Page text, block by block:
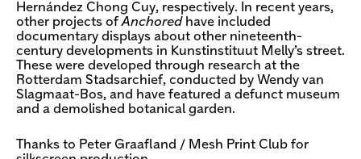
Hernández Chong Cuy, respectively. In recent years,
other projects ofAnchored have included
documentary displays about other nineteenth-
century developments in Kunstinstituut Melly’s street.
These were developed through research at the
Rotterdam Stadsarchief, conducted by Wendy van
Slagmaat-Bos, and have featured a defunct museum
and a demolished botanical garden.
Thanks to Peter Graafland / Mesh Print Club for